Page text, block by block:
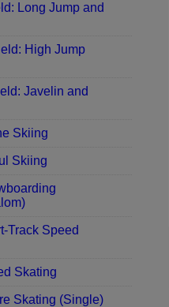
Long Jump and
High Jump
Javelin and
Skiing
Skiing
Track Speed
Skating
Skating (Single)